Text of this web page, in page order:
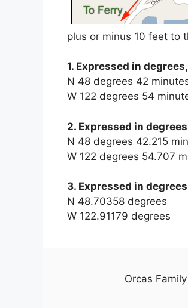
plus or minus 10 feet to
1. Expressed in
N 48 degrees 42
W 122 degrees 54
2. Expressed in
N 48 degrees 42.215
W 122 degrees 54.707
3. Expressed in
N 48.70358 degrees
W 122.91179 degrees
Orcas